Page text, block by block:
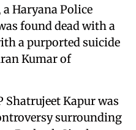
Haryana Police
found dead with a
a purported suicide
Kumar of
Shatrujeet Kapur was
surrounding